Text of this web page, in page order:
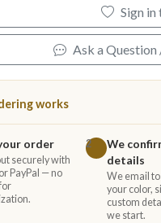
Sign in
Ask a
works
order
securely with
PayPal — no
2
We
details
We email
your color,
custom
we start.